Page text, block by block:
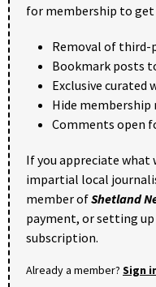
for membership to
Removal of third-
Bookmark posts
Exclusive curated
Hide membership
Comments open
If you appreciate what
impartial local
member ofShetland
payment, or setting
subscription.
Already a member? Sign